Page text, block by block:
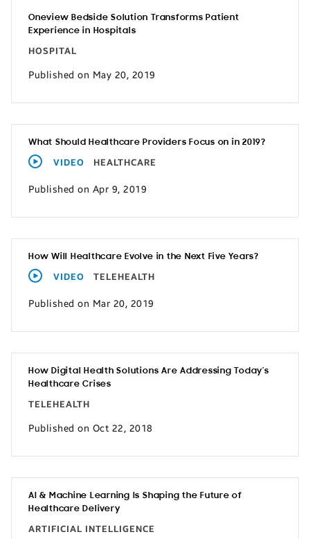
Oneview Bedside Solution Transforms Patient
Experience in Hospitals
HOSPITAL
Published on May 20, 2019
What Should Healthcare Providers Focus on in 2019?
VIDEO HEALTHCARE
Published on Apr 9, 2019
How Will Healthcare Evolve in the Next Five Years?
VIDEO TELEHEALTH
Published on Mar 20, 2019
How Digital Health Solutions Are Addressing Today’s
Healthcare Crises
TELEHEALTH
Published on Oct 22, 2018
AI & Machine Learning Is Shaping the Future of
Healthcare Delivery
ARTIFICIAL INTELLIGENCE